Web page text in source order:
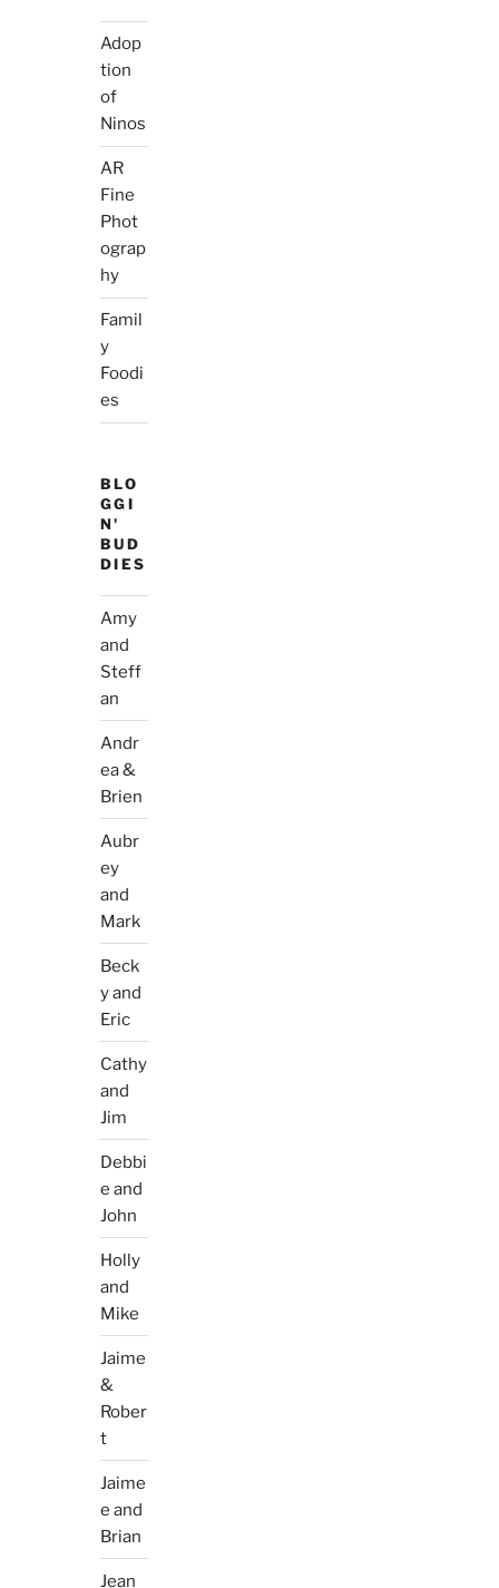
Adop
tion
of
Ninos
AR
Fine
Phot
ograp
hy
Famil
y
Foodi
es
BLO
GGI
N'
BUD
DIES
Amy
and
Steff
an
Andr
ea &
Brien
Aubr
ey
and
Mark
Beck
y and
Eric
Cathy
and
Jim
Debbi
e and
John
Holly
and
Mike
Jaime
&
Rober
t
Jaime
e and
Brian
Jean